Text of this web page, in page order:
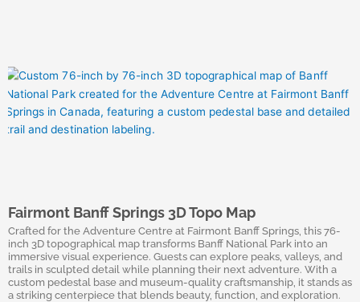
Fairmont Banff Springs 3D Topo Map
Crafted for the Adventure Centre at Fairmont Banff Springs, this 76-
inch 3D topographical map transforms Banff National Park into an
immersive visual experience. Guests can explore peaks, valleys, and
trails in sculpted detail while planning their next adventure. With a
custom pedestal base and museum-quality craftsmanship, it stands as
a striking centerpiece that blends beauty, function, and exploration.